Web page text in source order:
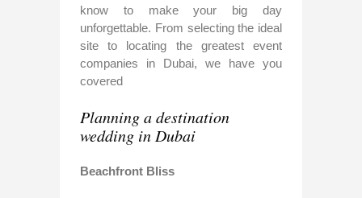
know to make your big day
unforgettable. From selecting the ideal
site to locating the greatest event
companies in Dubai, we have you
covered
Planning a destination
wedding in Dubai
Beachfront Bliss